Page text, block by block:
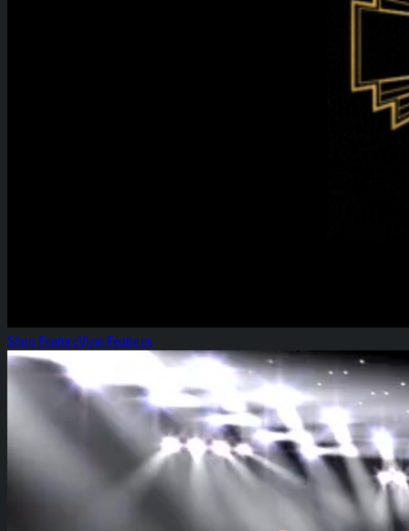
Shop FeatureView Features
Heirloom High-Five!